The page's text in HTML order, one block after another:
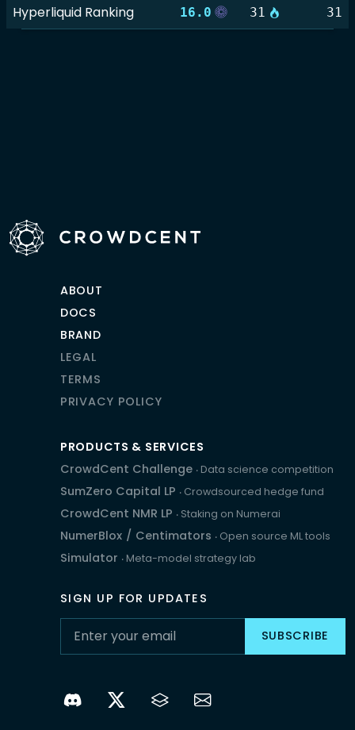
Hyperliquid Ranking 16.0 31 31
ABOUT
DOCS
BRAND
LEGAL
TERMS
PRIVACY POLICY
PRODUCTS & SERVICES
CrowdCent Challenge ‧ Data science competition
SumZero Capital LP ‧ Crowdsourced hedge fund
CrowdCent NMR LP ‧ Staking on Numerai
NumerBlox / Centimators ‧ Open source ML tools
Simulator ‧ Meta-model strategy lab
SIGN UP FOR UPDATES
SUBSCRIBE